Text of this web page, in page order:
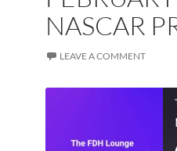
NASCAR
LEAVE A COMMENT